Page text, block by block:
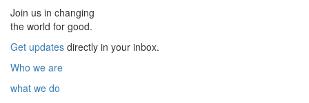
Join us in changing
the world for good.
Get updates directly in your inbox.
Who we are
what we do